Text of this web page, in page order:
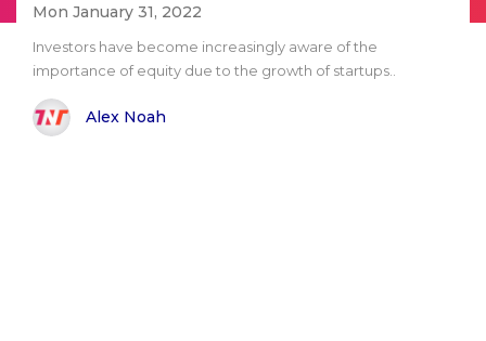
Mon January 31, 2022
Investors have become increasingly aware of the
importance of equity due to the growth of startups..
Alex Noah